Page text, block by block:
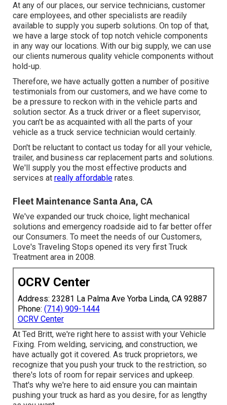
At any of our places, our service technicians, customer
care employees, and other specialists are readily
available to supply you superb solutions. On top of that,
we have a large stock of top notch vehicle components
in any way our locations. With our big supply, we can use
our clients numerous quality vehicle components without
hold-up.
Therefore, we have actually gotten a number of positive
testimonials from our customers, and we have come to
be a pressure to reckon with in the vehicle parts and
solution sector. As a truck driver or a fleet supervisor,
you can't be as acquainted with all the parts of your
vehicle as a truck service technician would certainly.
Don't be reluctant to contact us today for all your vehicle,
trailer, and business car replacement parts and solutions.
We'll supply you the most effective products and
services at really affordablerates.
Fleet Maintenance Santa Ana, CA
We've expanded our truck choice, light mechanical
solutions and emergency roadside aid to far better offer
our Consumers. To meet the needs of our Customers,
Love's Traveling Stops opened its very first Truck
Treatment area in 2008.
OCRV Center
Address: 23281 La Palma Ave Yorba Linda, CA 92887
Phone: (714) 909-1444
OCRV Center
At Ted Britt, we're right here to assist with your Vehicle
Fixing. From welding, servicing, and construction, we
have actually got it covered. As truck proprietors, we
recognize that you push your truck to the restriction, so
there's lots of room for repair services and upkeep.
That's why we're here to aid ensure you can maintain
pushing your truck as hard as you desire, for as lengthy